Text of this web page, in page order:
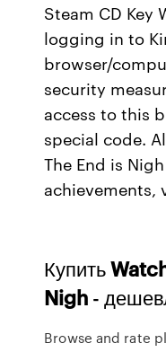
Steam CD Key
logging in to
browser/
security
access to this
special code.
The End is
achievements,
Купить
Nigh -
Browse and rate